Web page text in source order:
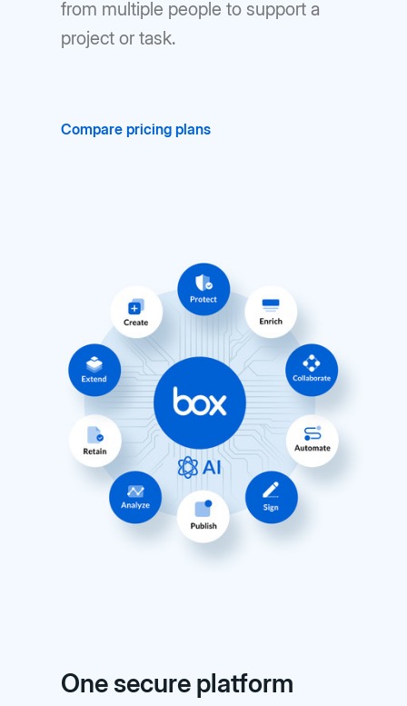
from multiple people to support a
project or task.
Compare pricing plans
One secure platform